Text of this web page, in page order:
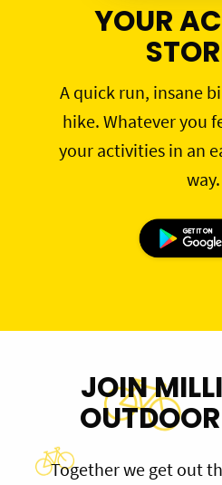
YOUR
A quick run, insane
hike. Whatever you
your activities in an
way.
JOIN
Together we get out